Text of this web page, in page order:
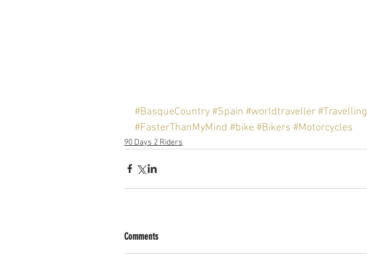
#BasqueCountry#Spain #worldtraveller#Travelling
#FasterThanMyMind #bike #Bikers #Motorcycles
90 Days 2 Riders
Comments